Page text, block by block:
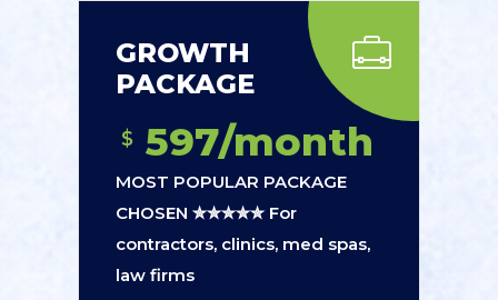
GROWTH
PACKAGE
$ 597/month
MOST POPULAR PACKAGE
CHOSEN ✮✮✮✮✮ For
contractors, clinics, med spas,
law firms